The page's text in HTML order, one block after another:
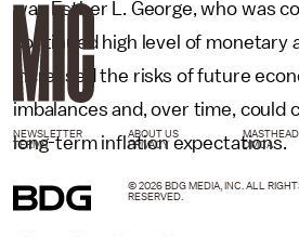
was Esther L. George, who was
continued high level of monetary
increased the risks of future
imbalances and, over time, could
long-term inflation expectations.
NEWSLETTER ABOUT US MASTHEAD
TERMS
PRIVACY DMCA
© 2026 BDG MEDIA, INC. ALL
RESERVED.